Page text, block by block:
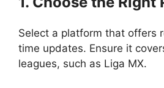
Select a platform that offers
time updates. Ensure it
leagues, such as Liga MX.